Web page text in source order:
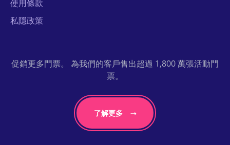
使用條款
私隱政策
促銷更多門票。 為我們的客戶售出超過 1,800 萬張活動門
票。
了解更多